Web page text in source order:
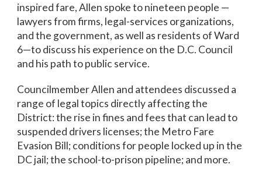
inspired fare, Allen spoke to nineteen people —
lawyers from firms, legal-services organizations,
and the government, as well as residents of Ward
6—to discuss his experience on the D.C. Council
and his path to public service.
Councilmember Allen and attendees discussed a
range of legal topics directly affecting the
District: the rise in fines and fees that can lead to
suspended drivers licenses; the Metro Fare
Evasion Bill; conditions for people locked up in the
DC jail; the school-to-prison pipeline; and more.